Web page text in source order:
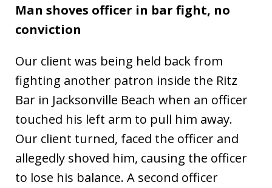
Man shoves officer in bar fight, no
conviction
Our client was being held back from
fighting another patron inside the Ritz
Bar in Jacksonville Beach when an officer
touched his left arm to pull him away.
Our client turned, faced the officer and
allegedly shoved him, causing the officer
to lose his balance. A second officer